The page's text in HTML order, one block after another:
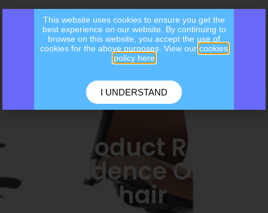
May Product Review
– Tendence Office
Chair
This website uses cookies to ensure you get the
best experience on our website. By continuing to
browse on this website, you accept the use of
cookies for the above purposes. View our cookies
policy here
I UNDERSTAND